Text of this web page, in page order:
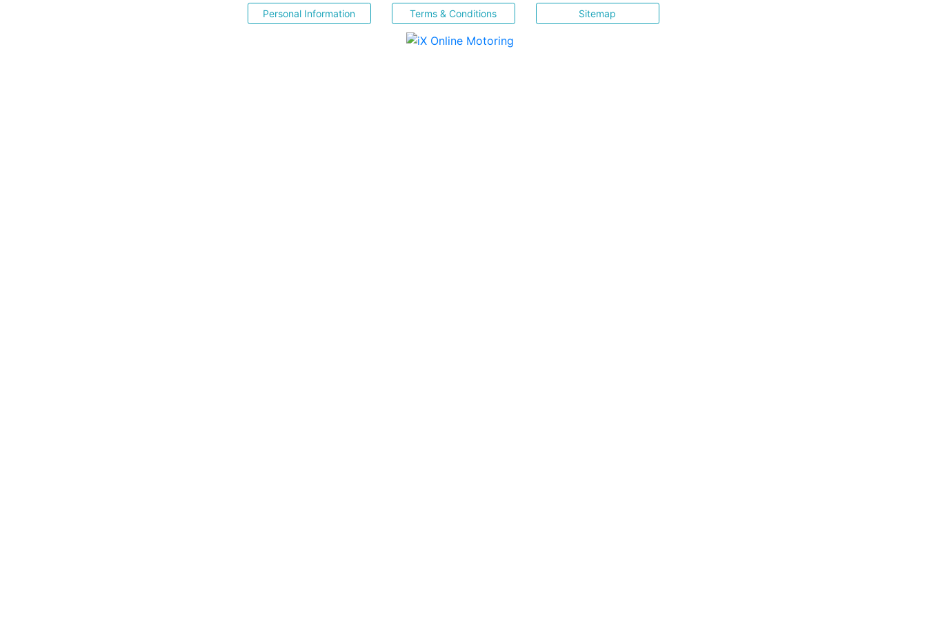
Personal Information Terms & Conditions Sitemap